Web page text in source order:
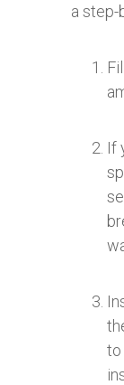
a step-
If
to